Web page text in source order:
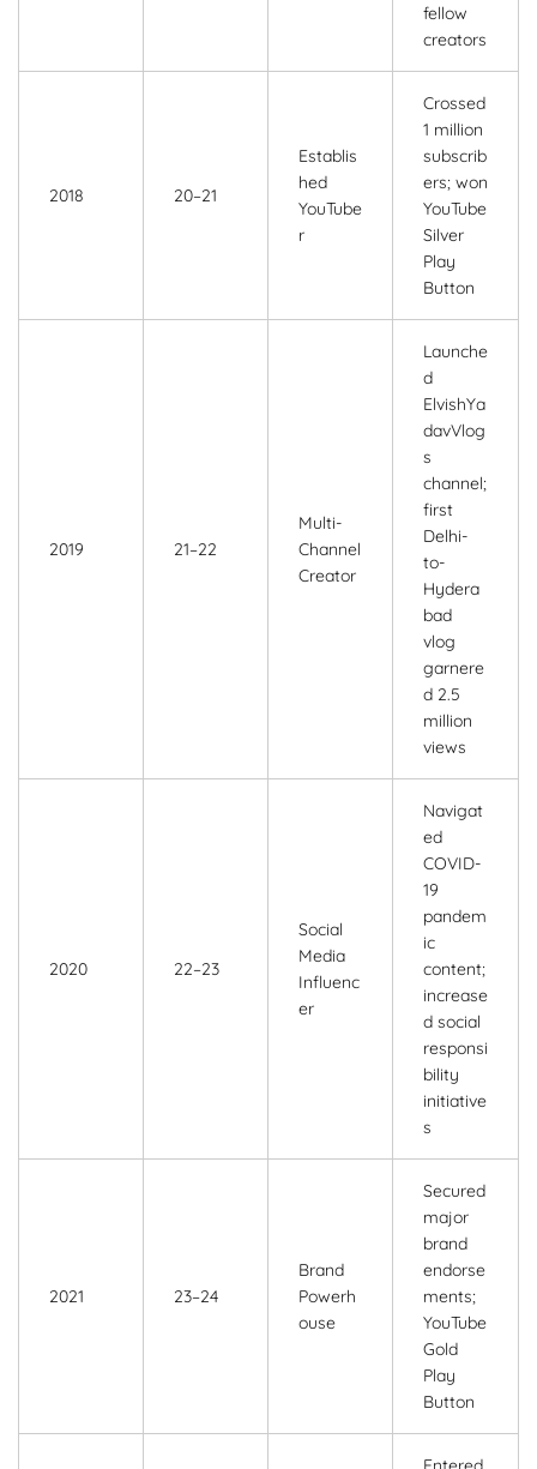
fellow
creators
2018 20–21
Establis
hed
YouTube
r
Crossed
1 million
subscrib
ers; won
YouTube
Silver
Play
Button
2019 21–22
Multi-
Channel
Creator
Launche
d
ElvishYa
davVlog
s
channel;
first
Delhi-
to-
Hydera
bad
vlog
garnere
d 2.5
million
views
2020 22–23
Social
Media
Influenc
er
Navigat
ed
COVID-
19
pandem
ic
content;
increase
d social
responsi
bility
initiative
s
2021 23–24
Brand
Powerh
ouse
Secured
major
brand
endorse
ments;
YouTube
Gold
Play
Button